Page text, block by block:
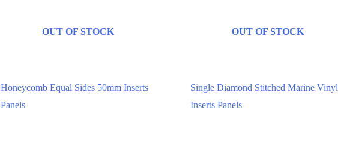
OUT OF STOCK
Honeycomb Equal Sides 50mm Inserts
Panels
OUT OF STOCK
Single Diamond Stitched Marine Vinyl
Inserts Panels